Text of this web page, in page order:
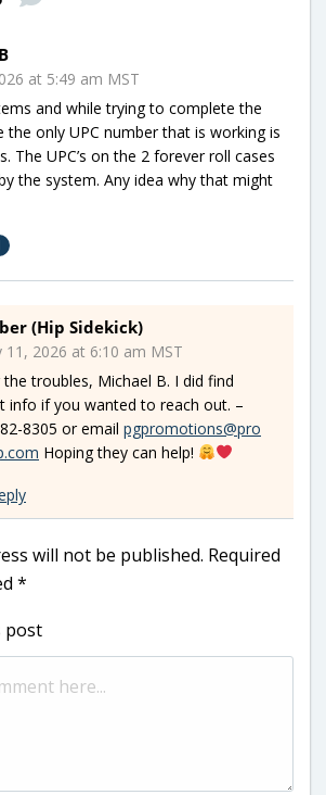
at 5:49 am MST
and while trying to complete the
only UPC number that is working is
The UPC’s on the 2 forever roll cases
the system. Any idea why that might
(Hip Sidekick)
11, 2026 at 6:10 am MST
troubles, Michael B. I did find
info if you wanted to reach out. –
8305 or email pgpromotions@pro
Hoping they can help!
will not be published. Required
*
post